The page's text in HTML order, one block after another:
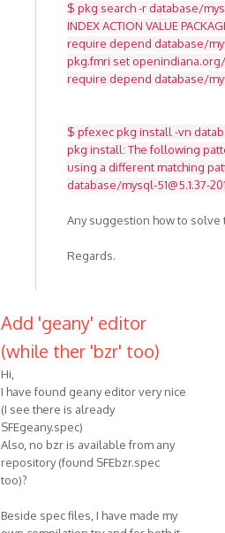
$ pkg search -r database/
INDEX ACTION VALUE
require depend database/
pkg.fmri set openindiana.org/
require depend database/
$ pfexec pkg install -vn
pkg install: The following
using a different matching
database/mysql-51@5.1.37-
Any suggestion how to solve
Regards.
Add 'geany' editor
(while ther 'bzr' too)
Hi,
I have found geany editor very nice
(I see there is already
SFEgeany.spec)
Also, no bzr is available from any
repository (found SFEbzr.spec
too)?
Beside spec files, I have made my